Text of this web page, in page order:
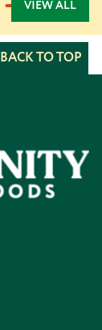
VIEW ALL
BACK TO TOP